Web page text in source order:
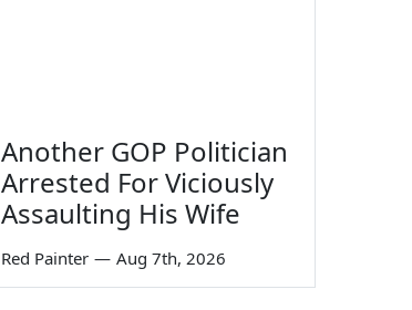
Another GOP Politician
Arrested For Viciously
Assaulting His Wife
Red Painter — Aug 7th, 2026